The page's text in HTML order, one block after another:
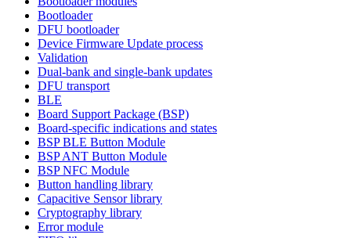
Bootloader
DFU bootloader
Device Firmware Update process
Validation
Dual-bank and single-bank updates
DFU transport
BLE
Board Support Package (BSP)
Board-specific indications and states
BSP BLE Button Module
BSP ANT Button Module
BSP NFC Module
Button handling library
Capacitive Sensor library
Cryptography library
Error module